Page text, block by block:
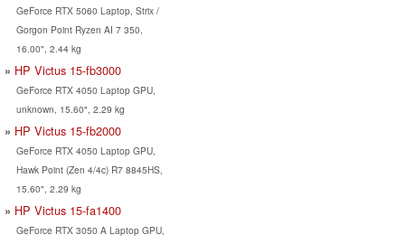
GeForce RTX 5060 Laptop, Strix /
Gorgon Point Ryzen AI 7 350,
16.00", 2.44 kg
HP Victus 15-fb3000
GeForce RTX 4050 Laptop GPU,
unknown, 15.60", 2.29 kg
HP Victus 15-fb2000
GeForce RTX 4050 Laptop GPU,
Hawk Point (Zen 4/4c) R7 8845HS,
15.60", 2.29 kg
HP Victus 15-fa1400
GeForce RTX 3050 A Laptop GPU,